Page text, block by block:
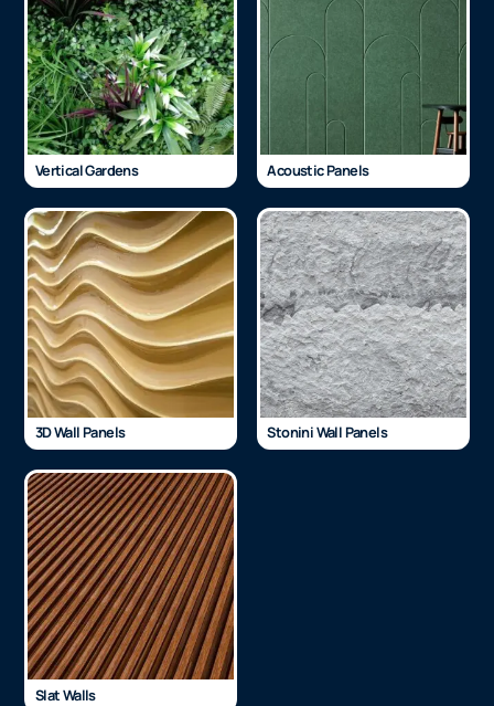
Vertical Gardens Acoustic Panels
3D Wall Panels Stonini Wall Panels
Slat Walls